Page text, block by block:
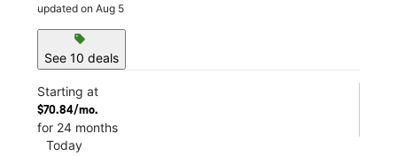
updated on Aug 5
sell
See 10 deals
Starting at
$70.84/mo.
for 24 months
Today